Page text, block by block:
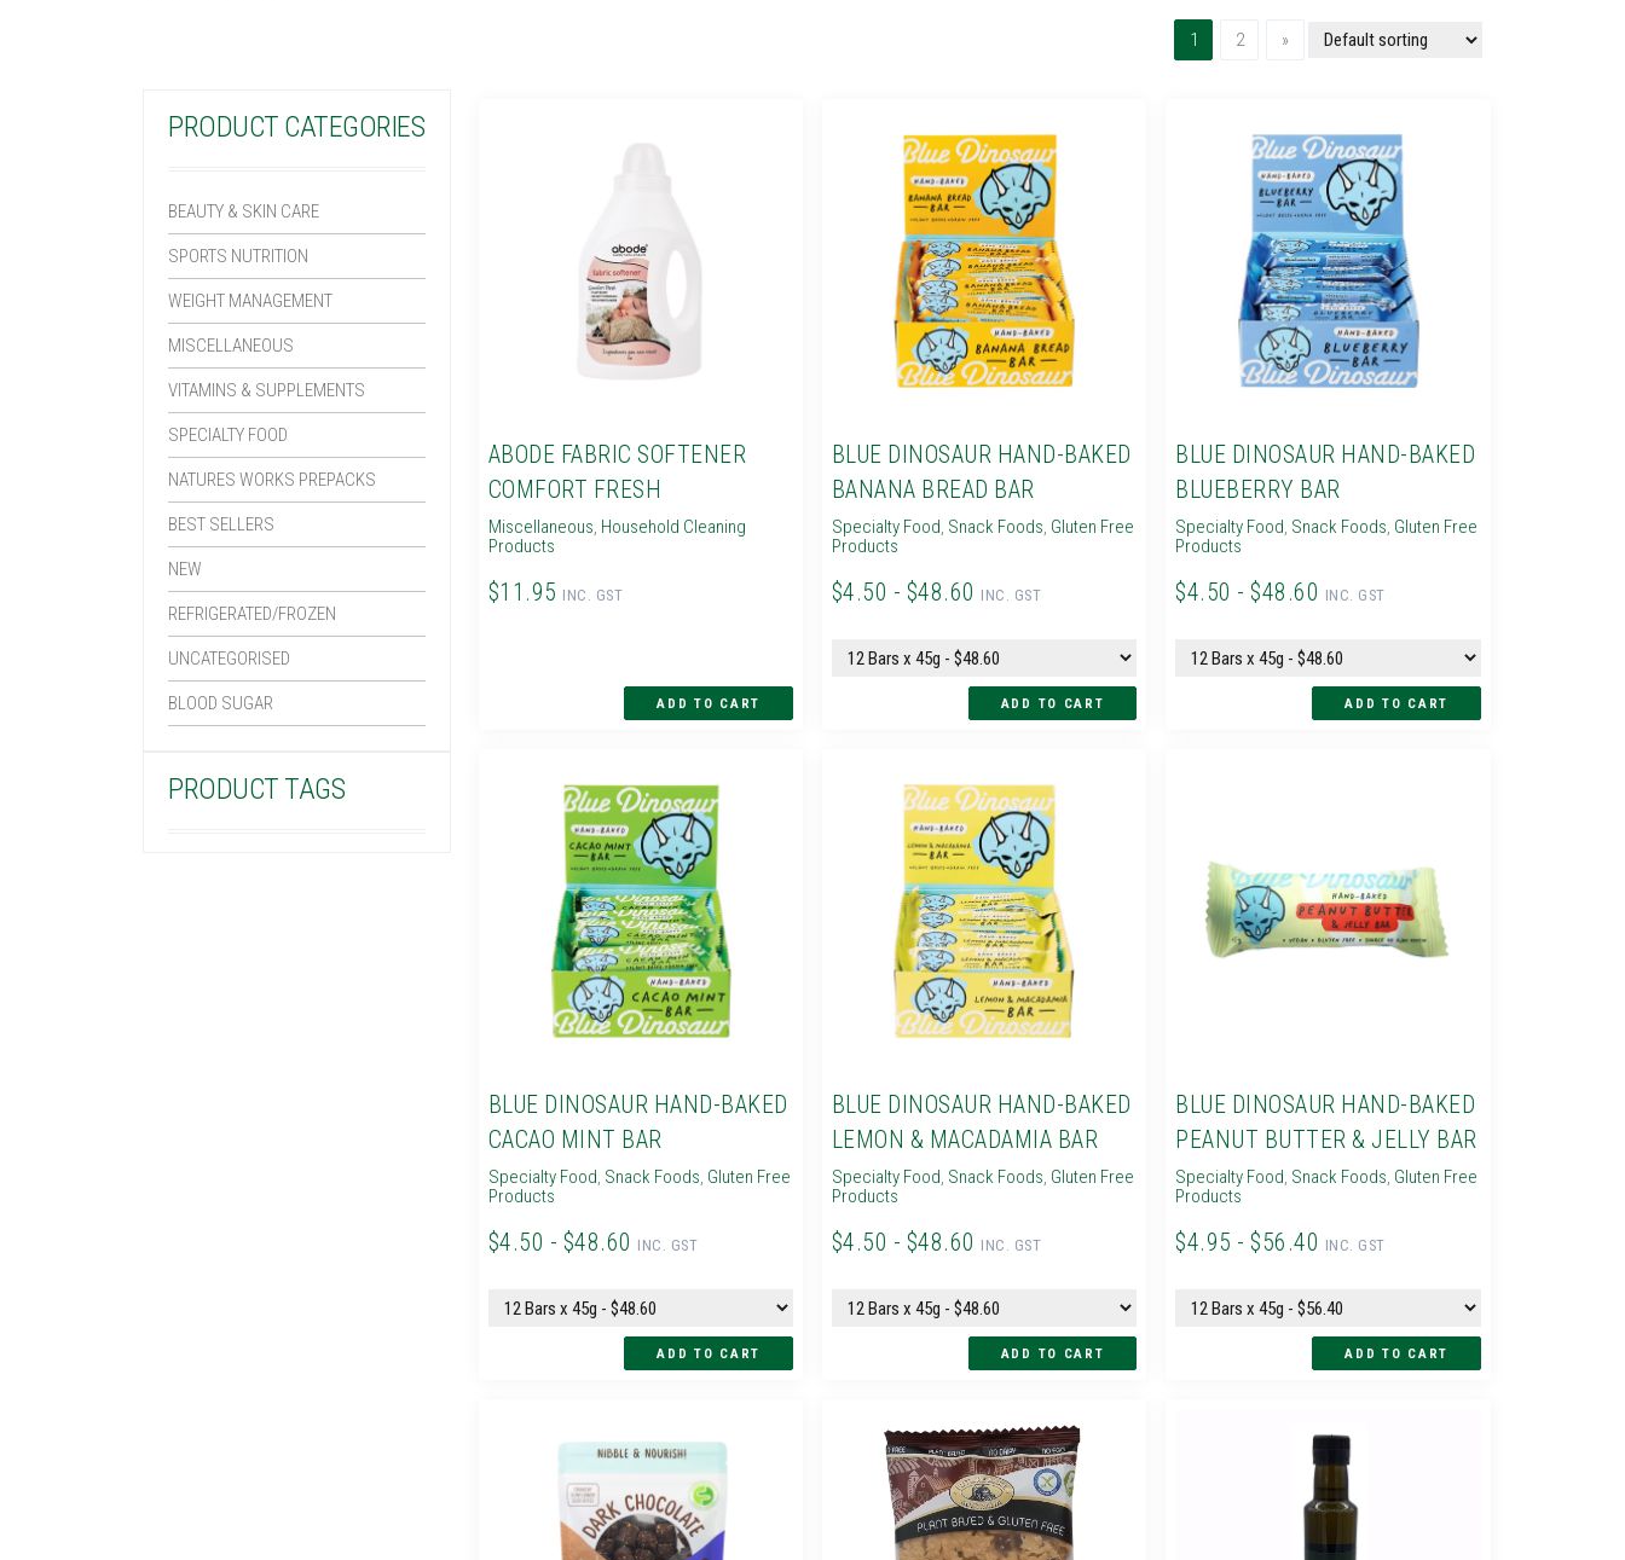
1 (current)
2 »Next
PRODUCT CATEGORIES
BEAUTY & SKIN CARE
SPORTS NUTRITION
WEIGHT MANAGEMENT
MISCELLANEOUS
VITAMINS & SUPPLEMENTS
SPECIALTY FOOD
NATURES WORKS PREPACKS
BEST SELLERS
NEW
REFRIGERATED/FROZEN
UNCATEGORISED
BLOOD SUGAR
PRODUCT TAGS
ABODE FABRIC SOFTENER
COMFORT FRESH
Miscellaneous, Household Cleaning
Products
$11.95 INC. GST
BLUE DINOSAUR HAND-BAKED
BANANA BREAD BAR
Specialty Food, Snack Foods, Gluten Free
Products
$4.50 - $48.60 INC. GST
BLUE DINOSAUR HAND-BAKED
BLUEBERRY BAR
Specialty Food, Snack Foods, Gluten Free
Products
$4.50 - $48.60 INC. GST
BLUE DINOSAUR HAND-BAKED
CACAO MINT BAR
Specialty Food, Snack Foods, Gluten Free
Products
$4.50 - $48.60 INC. GST
BLUE DINOSAUR HAND-BAKED
LEMON & MACADAMIA BAR
Specialty Food, Snack Foods, Gluten Free
Products
$4.50 - $48.60 INC. GST
BLUE DINOSAUR HAND-BAKED
PEANUT BUTTER & JELLY BAR
Specialty Food, Snack Foods, Gluten Free
Products
$4.95 - $56.40 INC. GST